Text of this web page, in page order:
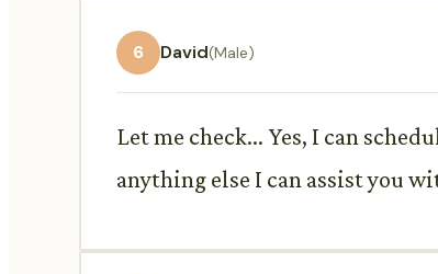
6 David(Male)
Let me check... Yes, I can
anything else I can assist you